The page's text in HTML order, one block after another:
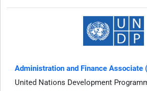
Administration and Finance Associate
United Nations Development